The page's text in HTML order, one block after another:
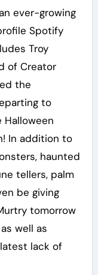
ever-growing
Spotify
Troy
of Creator
the
to
Halloween
In addition to
haunted
tellers, palm
be giving
tomorrow
well as
lack of